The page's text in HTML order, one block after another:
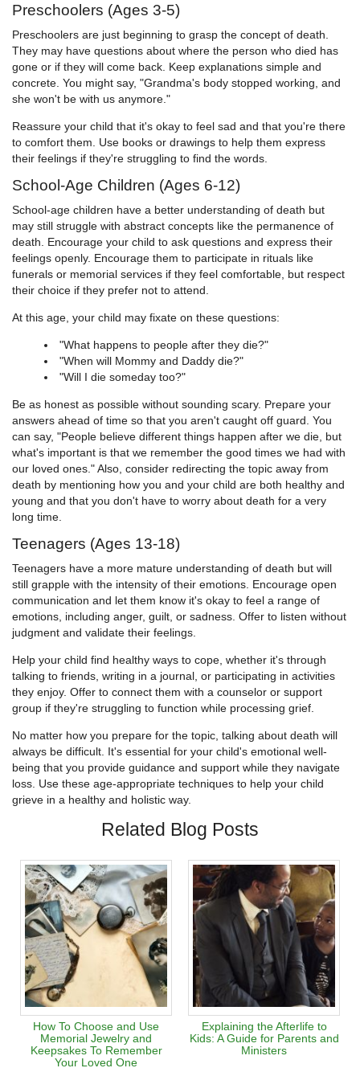
Preschoolers (Ages 3-5)
Preschoolers are just beginning to grasp the concept of death.
They may have questions about where the person who died has
gone or if they will come back. Keep explanations simple and
concrete. You might say, "Grandma's body stopped working, and
she won't be with us anymore."
Reassure your child that it's okay to feel sad and that you're there
to comfort them. Use books or drawings to help them express
their feelings if they're struggling to find the words.
School-Age Children (Ages 6-12)
School-age children have a better understanding of death but
may still struggle with abstract concepts like the permanence of
death. Encourage your child to ask questions and express their
feelings openly. Encourage them to participate in rituals like
funerals or memorial services if they feel comfortable, but respect
their choice if they prefer not to attend.
At this age, your child may fixate on these questions:
"What happens to people after they die?"
"When will Mommy and Daddy die?"
"Will I die someday too?"
Be as honest as possible without sounding scary. Prepare your
answers ahead of time so that you aren't caught off guard. You
can say, "People believe different things happen after we die, but
what's important is that we remember the good times we had with
our loved ones." Also, consider redirecting the topic away from
death by mentioning how you and your child are both healthy and
young and that you don't have to worry about death for a very
long time.
Teenagers (Ages 13-18)
Teenagers have a more mature understanding of death but will
still grapple with the intensity of their emotions. Encourage open
communication and let them know it's okay to feel a range of
emotions, including anger, guilt, or sadness. Offer to listen without
judgment and validate their feelings.
Help your child find healthy ways to cope, whether it's through
talking to friends, writing in a journal, or participating in activities
they enjoy. Offer to connect them with a counselor or support
group if they're struggling to function while processing grief.
No matter how you prepare for the topic, talking about death will
always be difficult. It's essential for your child's emotional well-
being that you provide guidance and support while they navigate
loss. Use these age-appropriate techniques to help your child
grieve in a healthy and holistic way.
Related Blog Posts
How To Choose and Use
Memorial Jewelry and
Keepsakes To Remember
Your Loved One
Explaining the Afterlife to
Kids: A Guide for Parents and
Ministers